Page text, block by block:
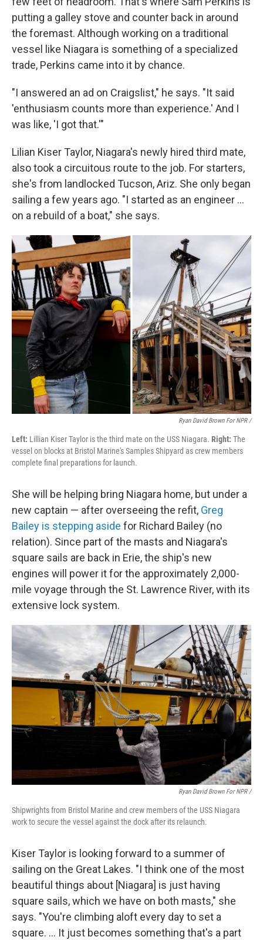
putting a galley stove and counter back in around
the foremast. Although working on a traditional
vessel like Niagara is something of a specialized
trade, Perkins came into it by chance.
"I answered an ad on Craigslist," he says. "It said
'enthusiasm counts more than experience.' And I
was like, 'I got that.'"
Lilian Kiser Taylor, Niagara's newly hired third mate,
also took a circuitous route to the job. For starters,
she's from landlocked Tucson, Ariz. She only began
sailing a few years ago. "I started as an engineer …
on a rebuild of a boat," she says.
Ryan David Brown For NPR /
Left: Lillian Kiser Taylor is the third mate on the USS Niagara. Right: The
vessel on blocks at Bristol Marine's Samples Shipyard as crew members
complete final preparations for launch.
She will be helping bring Niagara home, but under a
new captain — after overseeing the refit, Greg
Bailey is stepping aside for Richard Bailey (no
relation). Since part of the masts and Niagara's
square sails are back in Erie, the ship's new
engines will power it for the approximately 2,000-
mile voyage through the St. Lawrence River, with its
extensive lock system.
Ryan David Brown For NPR /
Shipwrights from Bristol Marine and crew members of the USS Niagara
work to secure the vessel against the dock after its relaunch.
Kiser Taylor is looking forward to a summer of
sailing on the Great Lakes. "I think one of the most
beautiful things about [Niagara] is just having
square sails, which we have on both masts," she
says. "You're climbing aloft every day to set a
square. … It just becomes something that's a part